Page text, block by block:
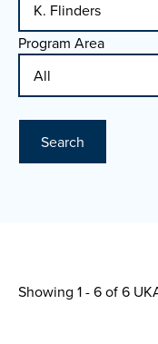
Program Area
Search
Showing 1 - 6 of6